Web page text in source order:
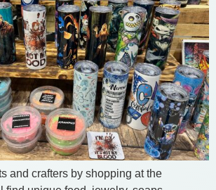
and crafters by shopping at the